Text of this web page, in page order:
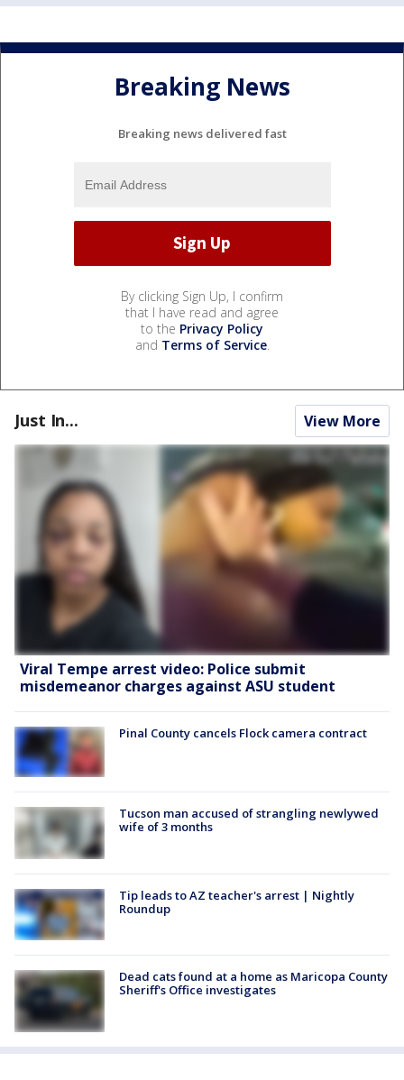
Breaking News
Breaking news delivered fast
By clicking Sign Up, I confirm
that I have read and agree
to the Privacy Policy
and Terms of Service.
Just In... View More
Viral Tempe arrest video: Police submit
misdemeanor charges against ASU student
Pinal County cancels Flock camera contract
Tucson man accused of strangling newlywed
wife of 3 months
Tip leads to AZ teacher's arrest | Nightly
Roundup
Dead cats found at a home as Maricopa County
Sheriff's Office investigates